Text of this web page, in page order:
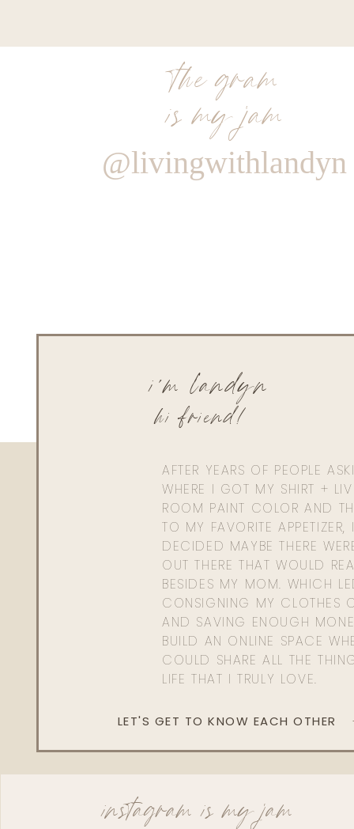
the gram
is my jam
@livingwithlandyn
AFTER YEARS OF PEOPLE
WHERE I GOT MY SHIRT +
ROOM PAINT COLOR AND
TO MY FAVORITE APPETIZER,
DECIDED MAYBE THERE
OUT THERE THAT WOULD
BESIDES MY MOM. WHICH
CONSIGNING MY CLOTHES
AND SAVING ENOUGH
BUILD AN ONLINE SPACE
COULD SHARE ALL THE
LIFE THAT I TRULY LOVE.
hi friend!
i'm landyn
LET'S GET TO KNOW EACH OTHER
instagram is my jam